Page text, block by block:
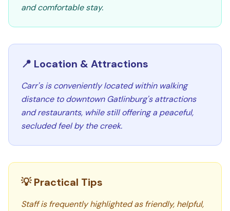
and comfortable stay.
📍 Location & Attractions
Carr's is conveniently located within walking
distance to downtown Gatlinburg's attractions
and restaurants, while still offering a peaceful,
secluded feel by the creek.
💡 Practical Tips
Staff is frequently highlighted as friendly, helpful,